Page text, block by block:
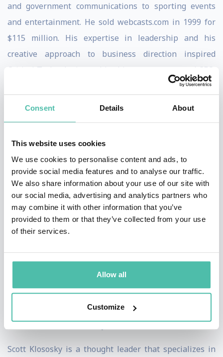
Consent Details About
This website uses cookies
We use cookies to personalise content and ads, to
provide social media features and to analyse our traffic.
We also share information about your use of our site with
our social media, advertising and analytics partners who
may combine it with other information that you’ve
provided to them or that they’ve collected from your use
of their services.
Allow all
Customize
and government communications to sporting events
and entertainment. He sold webcasts.com in 1999 for
$115 million. His expertise in leadership and his
creative approach to business direction inspired
Critical Technologies to hire him as a turnaround CEO,
where he completely rebuilt the underlying products
Currently Scott is developing Crowdscribed, a new
publishing model for a range of publication types
generated by crowdsourcing. Created by the crowd and
for the crowd, this new model of publishing reverses
the process of traditional publishing and produces
titles that will guarantee readers—and revenue.
He is also the founder and part owner of Alkami
2nd generation online banking platform with
innovative features non-existent in current systems.
The privately-owned software company focuses on
providing online account management solutions to the
financial services industry.
Scott Klososky is a thought leader that specializes in